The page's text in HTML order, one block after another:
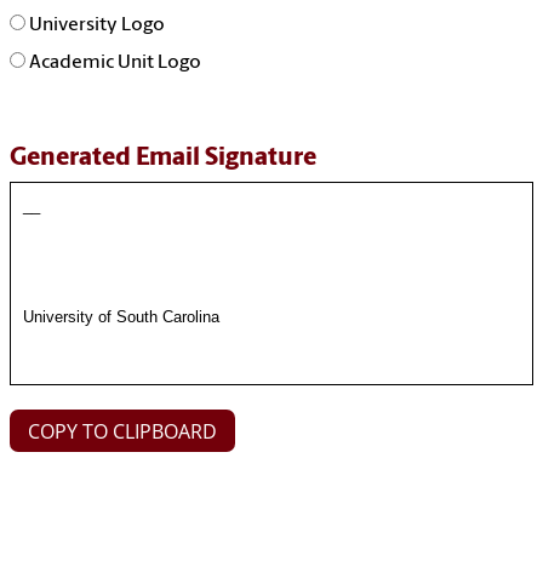
University Logo
Academic Unit Logo
Generated Email Signature
University of South Carolina
COPY TO CLIPBOARD